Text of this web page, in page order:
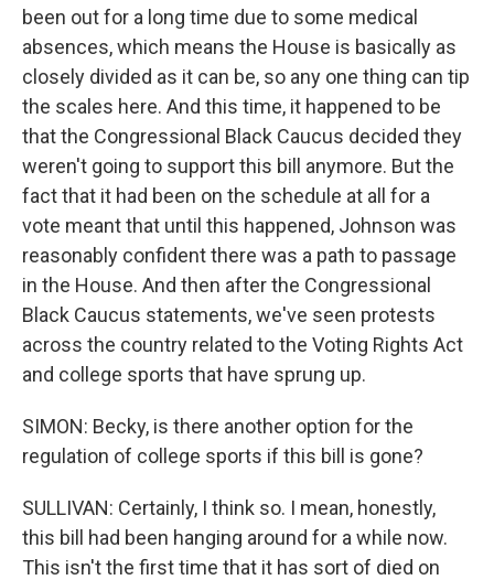
been out for a long time due to some medical
absences, which means the House is basically as
closely divided as it can be, so any one thing can tip
the scales here. And this time, it happened to be
that the Congressional Black Caucus decided they
weren't going to support this bill anymore. But the
fact that it had been on the schedule at all for a
vote meant that until this happened, Johnson was
reasonably confident there was a path to passage
in the House. And then after the Congressional
Black Caucus statements, we've seen protests
across the country related to the Voting Rights Act
and college sports that have sprung up.
SIMON: Becky, is there another option for the
regulation of college sports if this bill is gone?
SULLIVAN: Certainly, I think so. I mean, honestly,
this bill had been hanging around for a while now.
This isn't the first time that it has sort of died on